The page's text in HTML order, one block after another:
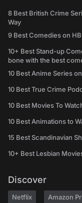
8 Best British Crime
Way
9 Best Comedies on
10+ Best Stand-up
bone with the best
10 Best Anime Series
10 Best True Crime
10 Best Movies To
10 Best Animations to
15 Best Scandinavian
10+ Best Lesbian
Discover
Netflix Amazon